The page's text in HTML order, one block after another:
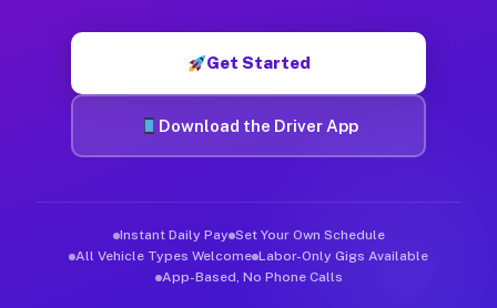
Get Started
Download the Driver App
Instant Daily Pay Set Your Own Schedule
All Vehicle Types Welcome Labor-Only Gigs Available
App-Based, No Phone Calls